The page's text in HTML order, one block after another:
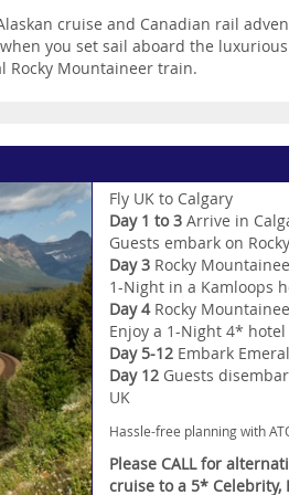
cruise and Canadian rail
you set sail aboard the
Rocky Mountaineer train.
Fly UK to Calgary
Day 1 to 3Arrive in
Guests embark on
Day 3 Rocky
1-Night in a Kamloops
Day 4 Rocky
Enjoy a 1-Night 4*
Day 5-12 Embark
Day 12 Guests
UK
Hassle-free planning with
Please CALL for
cruise to a 5* Celebrity,